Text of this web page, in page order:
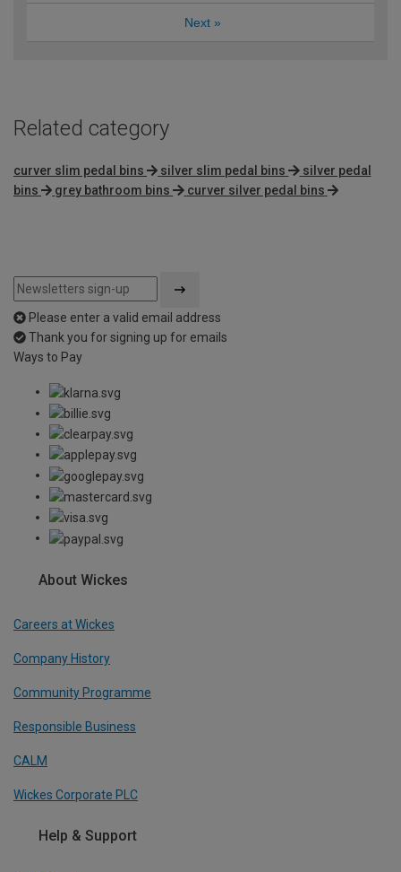
Next »
Related category
curver slim pedal bins silver slim pedal bins
silver pedal
bins
grey bathroom bins curver silver pedal bins
Please enter a valid email address
Thank you for signing up for emails
Ways to Pay
About Wickes
Careers at Wickes
Company History
Community Programme
Responsible Business
CALM
Wickes Corporate PLC
Help & Support